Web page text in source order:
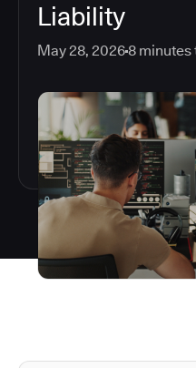
Liability
May 28, 20268 minutes